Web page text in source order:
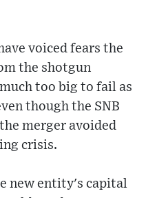
voiced fears the
the shotgun
too big to fail as
though the SNB
merger avoided
crisis.
new entity's capital